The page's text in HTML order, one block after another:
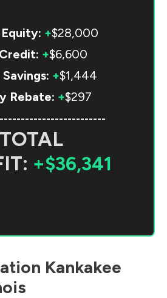
+$28,000
+$6,600
+$1,444
Rebate: +$297
TOTAL
+$36,341
Kankakee